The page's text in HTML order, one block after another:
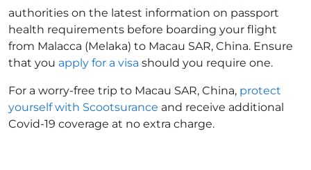
authorities on the latest information on passport
health requirements before boarding your flight
from Malacca (Melaka) to Macau SAR, China. Ensure
that you apply for a visa should you require one.
For a worry-free trip to Macau SAR, China, protect
yourself with Scootsurance and receive additional
Covid-19 coverage at no extra charge.